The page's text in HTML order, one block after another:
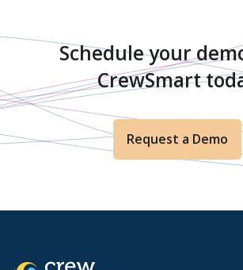
Schedule your
CrewSmart
Request a Demo